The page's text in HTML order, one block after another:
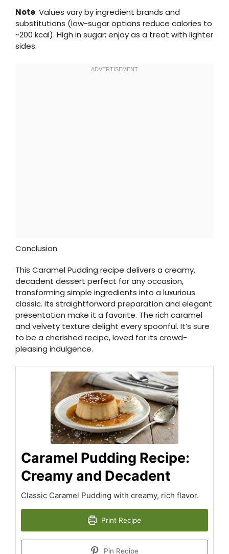
Note: Values vary by ingredient brands and
substitutions (low-sugar options reduce calories to
~200 kcal). High in sugar; enjoy as a treat with lighter
sides.
Conclusion
This Caramel Pudding recipe delivers a creamy,
decadent dessert perfect for any occasion,
transforming simple ingredients into a luxurious
classic. Its straightforward preparation and elegant
presentation make it a favorite. The rich caramel
and velvety texture delight every spoonful. It’s sure
to be a cherished recipe, loved for its crowd-
pleasing indulgence.
Caramel Pudding Recipe:
Creamy and Decadent
Classic Caramel Pudding with creamy, rich flavor.
Print Recipe
Pin Recipe